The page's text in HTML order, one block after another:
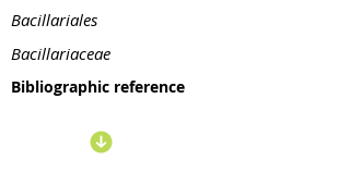
Bacillariales
Bacillariaceae
Bibliographic reference